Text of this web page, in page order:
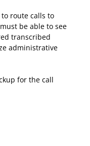
route calls to
be able to see
transcribed
administrative
for the call